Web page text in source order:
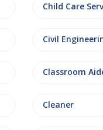
Child Care
Civil
Classroom
Cleaner